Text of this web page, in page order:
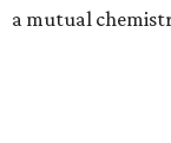
a mutual